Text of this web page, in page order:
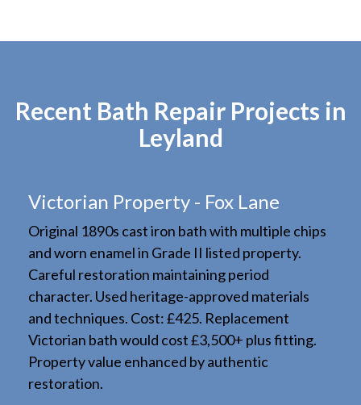
Recent Bath Repair Projects in
Leyland
Victorian Property - Fox Lane
Original 1890s cast iron bath with multiple chips
and worn enamel in Grade II listed property.
Careful restoration maintaining period
character. Used heritage-approved materials
and techniques. Cost: £425. Replacement
Victorian bath would cost £3,500+ plus fitting.
Property value enhanced by authentic
restoration.